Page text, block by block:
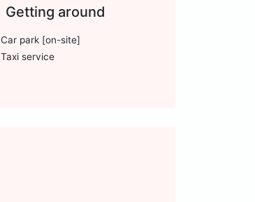
Getting around
Car park [on-site]
Taxi service